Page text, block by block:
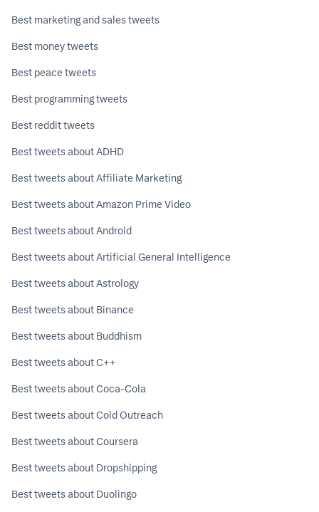
Best marketing and sales tweets
Best money tweets
Best peace tweets
Best programming tweets
Best reddit tweets
Best tweets about ADHD
Best tweets about Affiliate Marketing
Best tweets about Amazon Prime Video
Best tweets about Android
Best tweets about Artificial General Intelligence
Best tweets about Astrology
Best tweets about Binance
Best tweets about Buddhism
Best tweets about C++
Best tweets about Coca-Cola
Best tweets about Cold Outreach
Best tweets about Coursera
Best tweets about Dropshipping
Best tweets about Duolingo